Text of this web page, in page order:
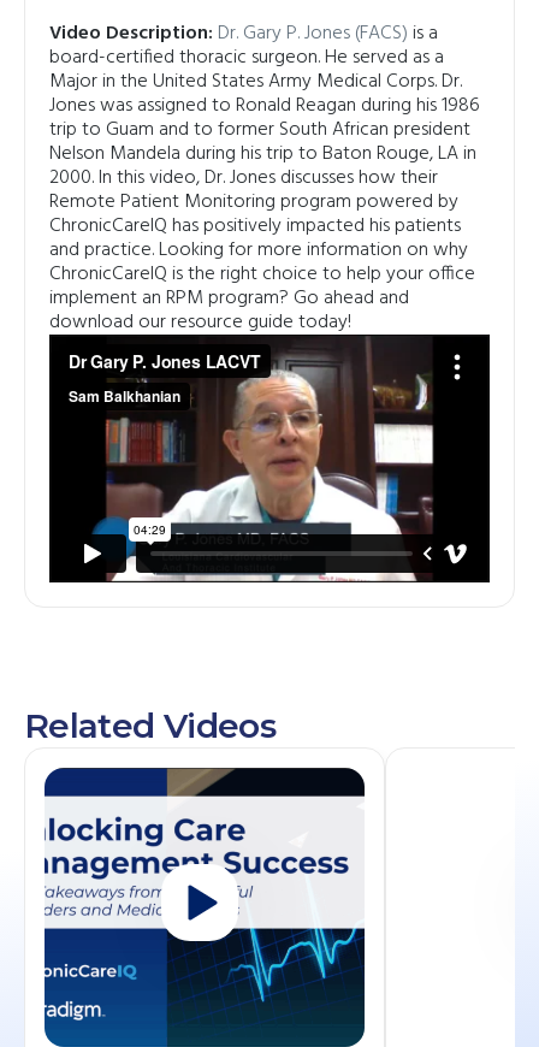
Video Description: Dr. Gary P. Jones (FACS)is a
board-certified thoracic surgeon. He served as a
Major in the United States Army Medical Corps. Dr.
Jones was assigned to Ronald Reagan during his 1986
trip to Guam and to former South African president
Nelson Mandela during his trip to Baton Rouge, LA in
2000.In this video, Dr. Jones discusses how their
Remote Patient Monitoring program powered by
ChronicCareIQ has positively impacted his patients
and practice.Looking for more information on why
ChronicCareIQ is the right choice to help your office
implement an RPM program? Go ahead and
download our resource guide today!
Related Videos